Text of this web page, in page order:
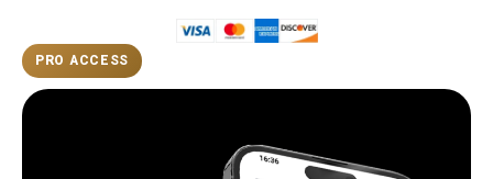
PRO ACCESS